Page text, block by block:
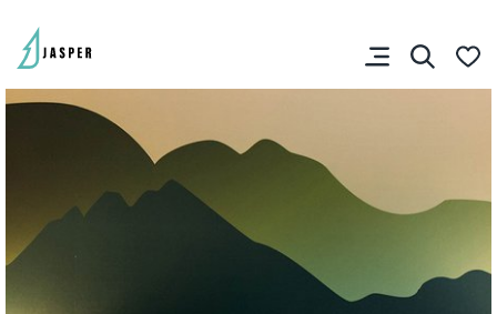
PLANNER
SHARE YOUR TRIP